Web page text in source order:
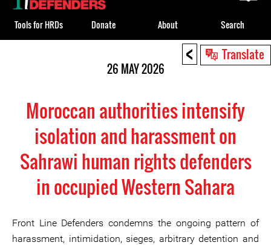
< Translate
26 MAY 2026
Moroccan authorities intensify
isolation and harassment on
Sahrawi human rights defenders
in occupied Western Sahara
Front Line Defenders condemns the ongoing pattern of
harassment, intimidation, sieges, arbitrary detention and
top
Tools for HRDs Donate About Search